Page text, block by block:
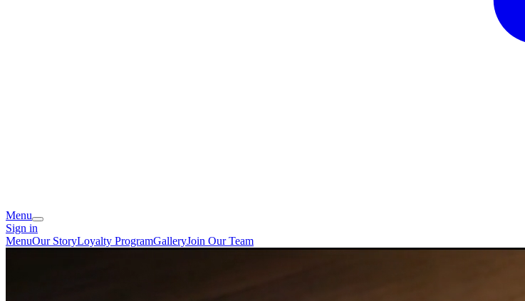
Menu
Sign in
MenuOur StoryLoyalty ProgramGalleryJoin Our Team